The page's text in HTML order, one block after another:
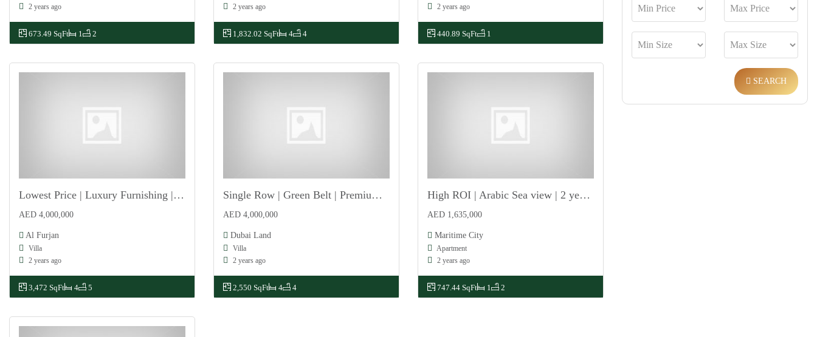
2 years ago
673.49 SqFt 1 2
2 years ago
1,832.02 SqFt 4 4
2 years ago
440.89 SqFt 1
Lowest Price | Luxury Furnishing | Vastu Complaint
AED 4,000,000
Al Furjan
Villa
2 years ago
3,472 SqFt 4 5
For Sale
Single Row | Green Belt | Premium Location | Vastu
AED 4,000,000
Dubai Land
Villa
2 years ago
2,550 SqFt 4 4
For Sale
High ROI | Arabic Sea view | 2 year PHPP
AED 1,635,000
Maritime City
Apartment
2 years ago
747.44 SqFt 1 2
SEARCH